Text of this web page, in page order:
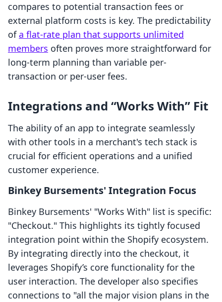
compares to potential transaction fees or
external platform costs is key. The predictability
ofa flat-rate plan that supports unlimited
members often proves more straightforward for
long-term planning than variable per-
transaction or per-user fees.
Integrations and “Works With” Fit
The ability of an app to integrate seamlessly
with other tools in a merchant's tech stack is
crucial for efficient operations and a unified
customer experience.
Binkey Bursements' Integration Focus
Binkey Bursements' "Works With" list is specific:
"Checkout." This highlights its tightly focused
integration point within the Shopify ecosystem.
By integrating directly into the checkout, it
leverages Shopify’s core functionality for the
user interaction. The developer also specifies
connections to "all the major vision plans in the